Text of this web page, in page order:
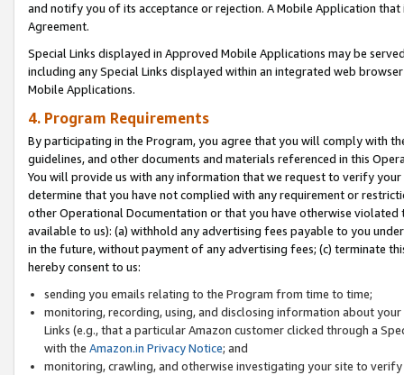
and notify you of its acceptance or rejection. A Mobile Application
Agreement.
Special Links displayed in Approved Mobile Applications may be
including any Special Links displayed within an integrated web
Mobile Applications.
4. Program Requirements
By participating in the Program, you agree that you will comply with
guidelines, and other documents and materials referenced in this
You will provide us with any information that we request to verify
determine that you have not complied with any requirement or
other Operational Documentation or that you have otherwise
available to us): (a) withhold any advertising fees payable to you
in the future, without payment of any advertising fees; (c) terminate
hereby consent to us:
sending you emails relating to the Program from time to time;
monitoring, recording, using, and disclosing information about
Links (e.g., that a particular Amazon customer clicked through a
with the Amazon.in Privacy Notice; and
monitoring, crawling, and otherwise investigating your site to